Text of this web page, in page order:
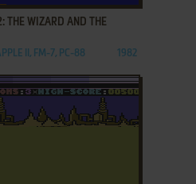
THE WIZARD AND THE
II, FM-7, PC-88 1982